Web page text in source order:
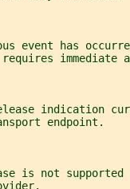
event has
immediate
indication
endpoint.
is not supported